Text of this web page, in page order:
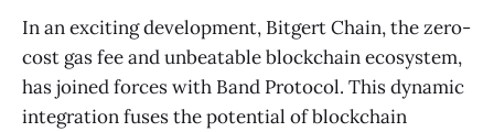
In an exciting development, Bitgert Chain, the zero-
cost gas fee and unbeatable blockchain ecosystem,
has joined forces with Band Protocol. This dynamic
integration fuses the potential of blockchain